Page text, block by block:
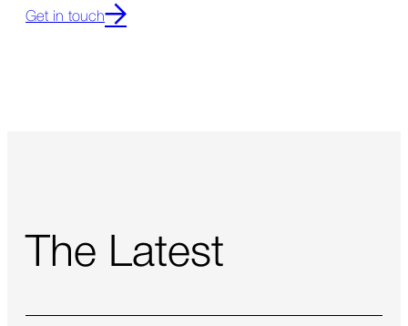
Get in touch
The Latest